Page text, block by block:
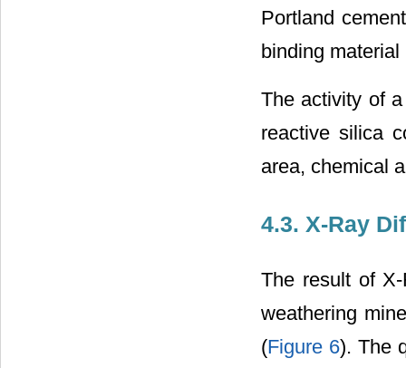
Portland
binding material
The activity of
reactive silica
area, chemical
4.3. X-Ray
The result of
weathering
(Figure 6). The